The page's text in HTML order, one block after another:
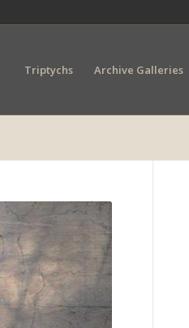
Triptychs Archive Galleries